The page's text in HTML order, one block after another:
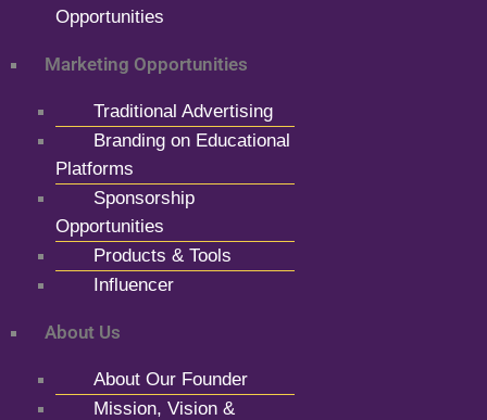
Opportunities
Marketing Opportunities
Traditional Advertising
Branding on Educational
Platforms
Sponsorship
Opportunities
Products & Tools
Influencer
About Us
About Our Founder
Mission, Vision &